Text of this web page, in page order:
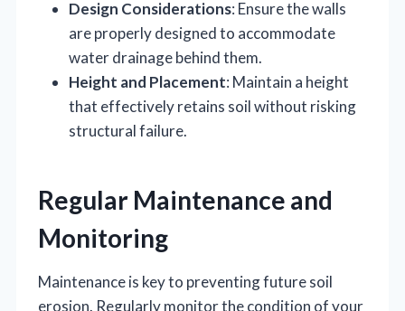
Design Considerations: Ensure the walls
are properly designed to accommodate
water drainage behind them.
Height and Placement: Maintain a height
that effectively retains soil without risking
structural failure.
Regular Maintenance and
Monitoring
Maintenance is key to preventing future soil
erosion. Regularly monitor the condition of your